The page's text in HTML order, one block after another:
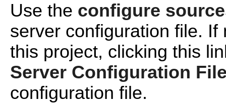
Use the configure
server configuration file.
this project, clicking this
Server Configuration
configuration file.